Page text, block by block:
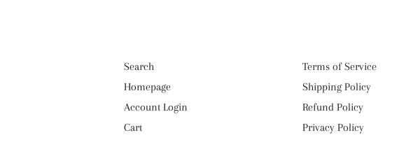
Search
Homepage
Account Login
Cart
Terms of Service
Shipping Policy
Refund Policy
Privacy Policy